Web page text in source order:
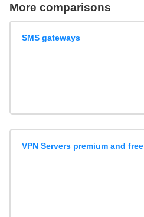
More comparisons
SMS gateways
VPN Servers premium and free